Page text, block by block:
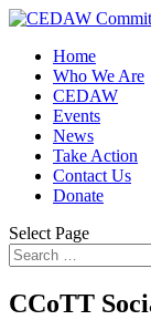
Home
Who We Are
CEDAW
Events
News
Take Action
Contact Us
Donate
Select Page
CCoTT